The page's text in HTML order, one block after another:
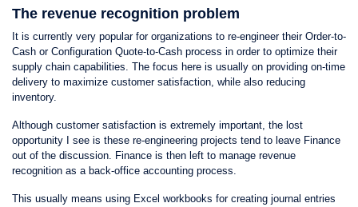
The revenue recognition problem
It is currently very popular for organizations to re-engineer their Order-to-
Cash or Configuration Quote-to-Cash process in order to optimize their
supply chain capabilities. The focus here is usually on providing on-time
delivery to maximize customer satisfaction, while also reducing
inventory.
Although customer satisfaction is extremely important, the lost
opportunity I see is these re-engineering projects tend to leave Finance
out of the discussion. Finance is then left to manage revenue
recognition as a back-office accounting process.
This usually means using Excel workbooks for creating journal entries